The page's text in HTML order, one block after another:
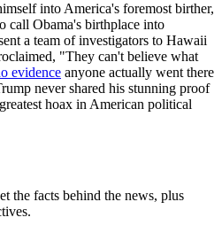
into America's foremost birther,
call Obama's birthplace into
a team of investigators to Hawaii
"They can't believe what
evidence anyone actually went there
never shared his stunning proof
hoax in American political
the facts behind the news, plus